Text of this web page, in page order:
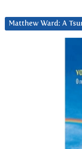
Matthew Ward: A